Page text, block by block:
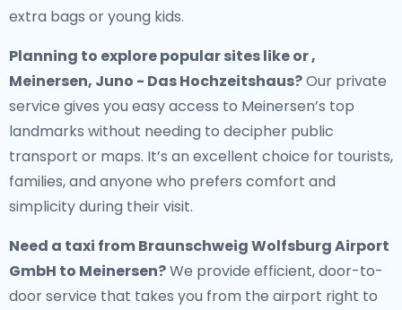
extra bags or young kids.
Planning to explore popular sites like or ,
Meinersen, Juno - Das Hochzeitshaus?Our private
service gives you easy access to Meinersen’s top
landmarks without needing to decipher public
transport or maps. It’s an excellent choice for tourists,
families, and anyone who prefers comfort and
simplicity during their visit.
Need a taxi from Braunschweig Wolfsburg Airport
GmbH to Meinersen?We provide efficient, door-to-
door service that takes you from the airport right to